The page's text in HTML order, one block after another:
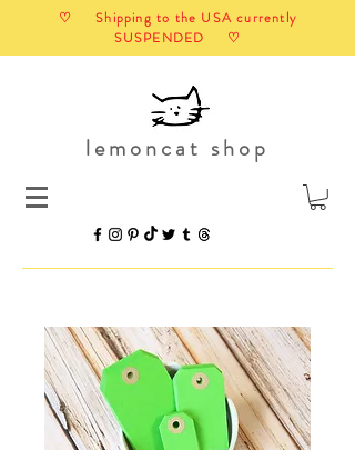
♡ Shipping to the USA currently
SUSPENDED ♡
lemoncat shop